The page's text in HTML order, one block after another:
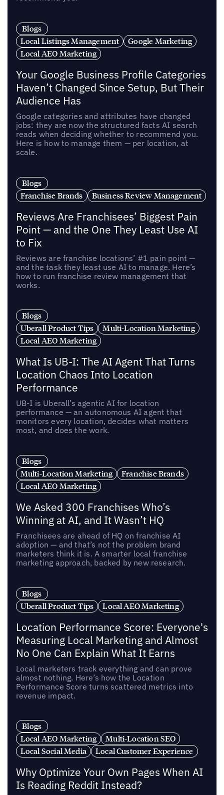
Blogs
Local Listings Management
Google Marketing
Local AEO Marketing
Your Google Business Profile Categories
Haven’t Changed Since Setup, But Their
Audience Has
Google categories and attributes have changed
jobs: they are now the structured facts AI search
reads when deciding whether to recommend you.
Here is how to manage them — per location, at
scale.
Blogs
Franchise Brands
Business Review Management
Reviews Are Franchisees’ Biggest Pain
Point — and the One They Least Use AI
to Fix
Reviews are franchise locations’ #1 pain point —
and the task they least use AI to manage. Here’s
how to run franchise review management that
works.
Blogs
Uberall Product Tips
Multi-Location Marketing
Local AEO Marketing
What Is UB-I: The AI Agent That Turns
Location Chaos Into Location
Performance
UB-I is Uberall’s agentic AI for location
performance — an autonomous AI agent that
monitors every location, decides what matters
most, and does the work.
Blogs
Multi-Location Marketing
Franchise Brands
Local AEO Marketing
We Asked 300 Franchises Who’s
Winning at AI, and It Wasn’t HQ
Franchisees are ahead of HQ on franchise AI
adoption — and that’s not the problem brand
marketers think it is. A smarter local franchise
marketing approach, backed by new research.
Blogs
Uberall Product Tips
Local AEO Marketing
Location Performance Score: Everyone's
Measuring Local Marketing and Almost
No One Can Explain What It Earns
Local marketers track everything and can prove
almost nothing. Here’s how the Location
Performance Score turns scattered metrics into
revenue impact.
Blogs
Local AEO Marketing
Multi-Location SEO
Local Social Media
Local Customer Experience
Why Optimize Your Own Pages When AI
Is Reading Reddit Instead?